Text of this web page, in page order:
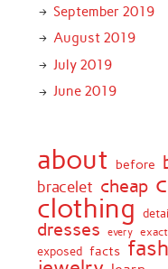
September 2019
August 2019
July 2019
June 2019
about before
bracelet cheap
clothing
dresses every
exposed facts